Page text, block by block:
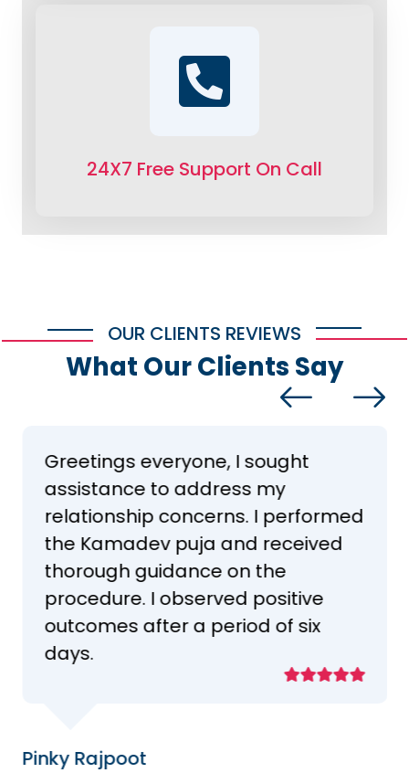
24X7 Free Support On Call
OUR CLIENTS REVIEWS
What Our Clients Say
Greetings everyone, I sought
assistance to address my
relationship concerns. I performed
the Kamadev puja and received
thorough guidance on the
procedure. I observed positive
outcomes after a period of six
days.
Pinky Rajpoot